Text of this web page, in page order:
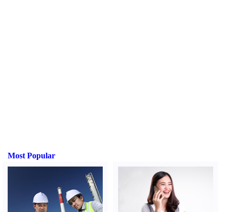
Most Popular